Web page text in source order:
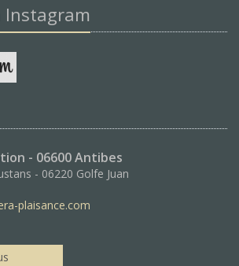
Instagram
- 06600 Antibes
- 06220 Golfe Juan
plaisance.com